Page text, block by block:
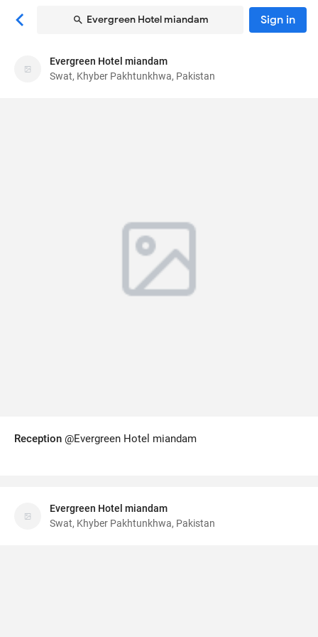
Evergreen Hotel miandam Sign in
Evergreen Hotel miandam
Hotel
Evergreen Hotel miandam
Swat, Khyber Pakhtunkhwa, Pakistan
Reception @Evergreen Hotel miandam
Evergreen Hotel miandam
Swat, Khyber Pakhtunkhwa, Pakistan